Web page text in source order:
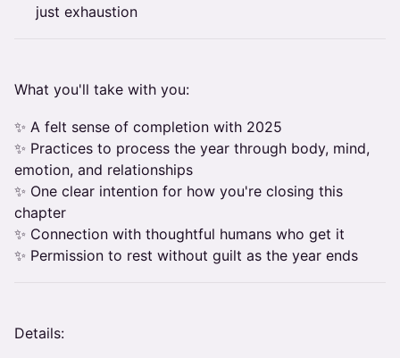
just exhaustion
What you'll take with you:
✨ A felt sense of completion with 2025
✨ Practices to process the year through body, mind,
emotion, and relationships
✨ One clear intention for how you're closing this
chapter
✨ Connection with thoughtful humans who get it
✨ Permission to rest without guilt as the year ends
Details: